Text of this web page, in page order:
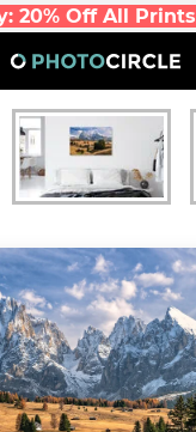
20% Off All Prints